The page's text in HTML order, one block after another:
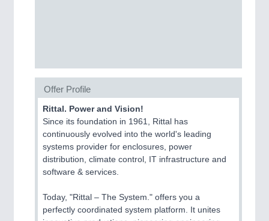
21XX
Cameras & Vision Components
All Industry Categories
AUTOMATION 21XX
FLUID 21XX
IOT & INDUSTRY 4.0
MATERIAL HANDLING 21XX
MICROELECTRONICS 21XX
Offer Profile
Rittal. Power and Vision!
Since its foundation in 1961, Rittal has
continuously evolved into the world's leading
systems provider for enclosures, power
distribution, climate control, IT infrastructure and
software & services.
Today, "Rittal – The System." offers you a
perfectly coordinated system platform. It unites